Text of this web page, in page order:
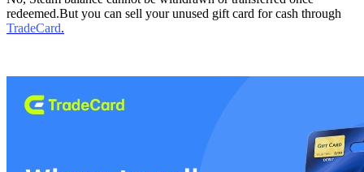
redeemed.But you can sell your unused gift card for cash through
TradeCard.